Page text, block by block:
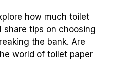
how much toilet
share tips on choosing
the bank. Are
world of toilet paper